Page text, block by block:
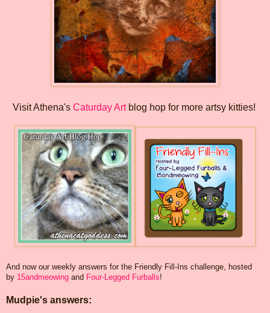
Visit Athena's Caturday Artblog hop for more artsy kitties!
And now our weekly answers for the Friendly Fill-Ins challenge, hosted
by 15andmeowing and Four-Legged Furballs!
Mudpie's answers: